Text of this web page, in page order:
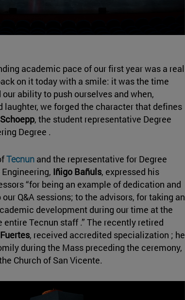
academic pace of our first year was a real
on it today with a smile: it was the time
ability to push ourselves and when,
laughter, we forged the character that defines
, the student representative Degree
Degree .
Tecnun and the representative for Degree
Iñigo Bañuls, expressed his
“for being an example of dedication and
Q&A sessions; to the advisors, for taking an
development during our time at the
entire Tecnun staff .” The recently retired
, received accredited specialization ; he
during the Mass preceding the ceremony,
Church of San Vicente.